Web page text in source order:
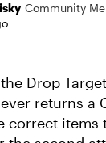
Community
Drop
returns a
correct